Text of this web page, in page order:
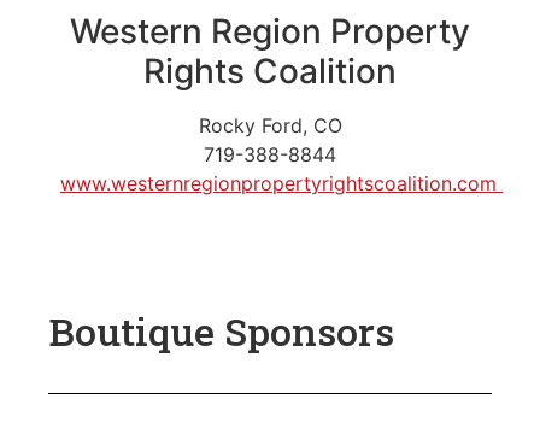
Western Region Property
Rights Coalition
Rocky Ford, CO
719-388-8844
www.westernregionpropertyrightscoalition.com
Boutique Sponsors